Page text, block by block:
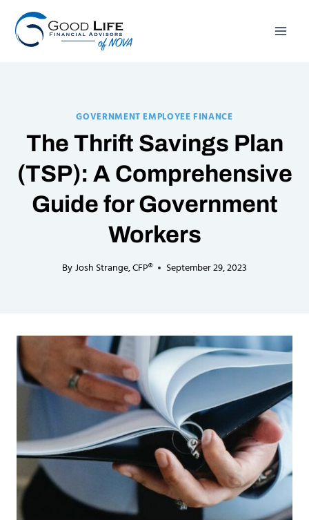
content
GOVERNMENT EMPLOYEE FINANCE
The Thrift Savings Plan
(TSP): A Comprehensive
Guide for Government
Workers
ByJosh Strange, CFP® September 29, 2023